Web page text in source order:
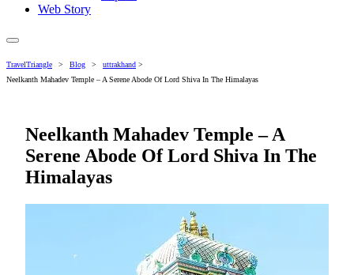
Web Story
TravelTriangle > Blog > uttrakhand >
Neelkanth Mahadev Temple – A Serene Abode Of Lord Shiva In The Himalayas
Neelkanth Mahadev Temple – A
Serene Abode Of Lord Shiva In The
Himalayas